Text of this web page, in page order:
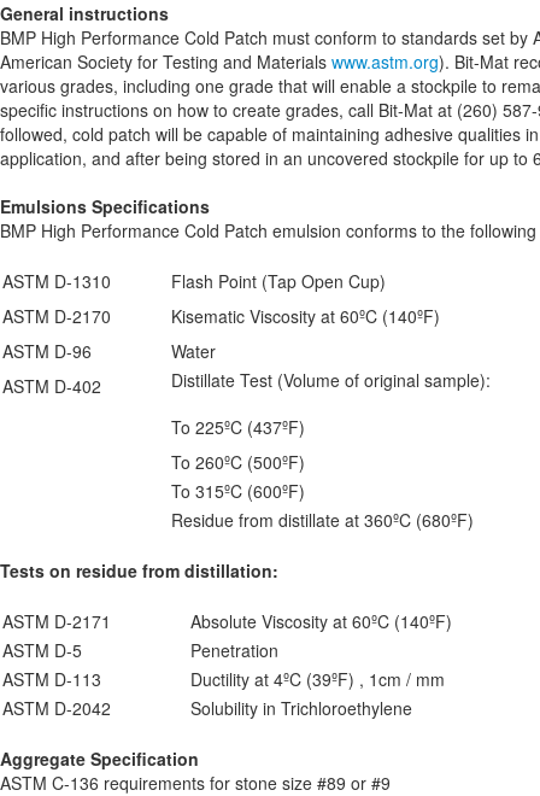
General instructions
BMP High Performance Cold Patch must conform to standards set by
American Society for Testing and Materials www.astm.org). Bit-Mat
various grades, including one grade that will enable a stockpile to
specific instructions on how to create grades, call Bit-Mat at (260)
followed, cold patch will be capable of maintaining adhesive qualities
application, and after being stored in an uncovered stockpile for up to
Emulsions Specifications
BMP High Performance Cold Patch emulsion conforms to the
ASTM D-1310
Flash Point (Tap Open Cup)
ASTM D-2170
Kisematic Viscosity at 60ºC (140ºF)
ASTM D-96
Water
ASTM D-402
Distillate Test (Volume of original sample):
To 225ºC (437ºF)
To 260ºC (500ºF)
To 315ºC (600ºF)
Residue from distillate at 360ºC (680ºF)
Tests on residue from distillation:
ASTM D-2171
Absolute Viscosity at 60ºC (140ºF)
ASTM D-5
Penetration
ASTM D-113
Ductility at 4ºC (39ºF) , 1cm / mm
ASTM D-2042
Solubility in Trichloroethylene
Aggregate Specification
ASTM C-136 requirements for stone size #89 or #9